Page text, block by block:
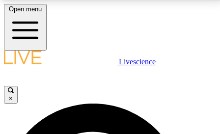
LIVE SCIENCE PLUS
JOIN FREE
Open menu
Livescience
×